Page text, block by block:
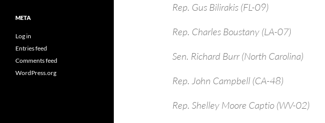
Rep. Gus Bilirakis (FL-09)
Rep. Charles Boustany (LA-07)
Sen. Richard Burr (North Carolina)
Rep. John Campbell (CA-48)
Rep. Shelley Moore Captio (WV-02)
META
Log in
Entries feed
Comments feed
WordPress.org